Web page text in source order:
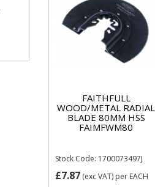
FAITHFULL
WOOD/METAL RADIAL
BLADE 80MM HSS
FAIMFWM80
Stock Code: 1700073497J
£7.87(exc VAT) per EACH